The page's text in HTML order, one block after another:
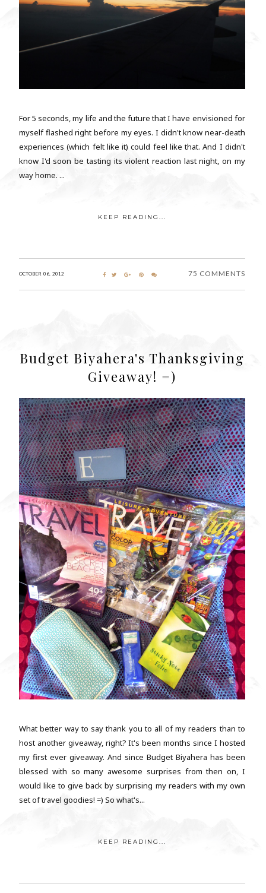
For 5 seconds, my life and the future that I have envisioned for
myself flashed right before my eyes. I didn't know near-death
experiences (which felt like it) could feel like that. And I didn't
know I'd soon be tasting its violent reaction last night, on my
way home. ...
KEEP READING...
OCTOBER 06, 2012 75 COMMENTS
Budget Biyahera's Thanksgiving
Giveaway! =)
What better way to say thank you to all of my readers than to
host another giveaway, right? It's been months since I hosted
my first ever giveaway. And since Budget Biyahera has been
blessed with so many awesome surprises from then on, I
would like to give back by surprising my readers with my own
set of travel goodies! =) So what's...
KEEP READING...